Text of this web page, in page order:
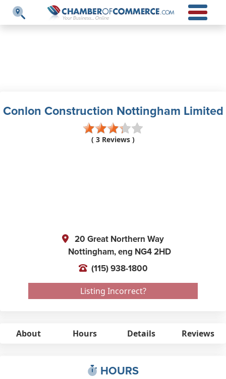
Conlon Construction Nottingham Limited
( 3 Reviews )
20 Great Northern Way
Nottingham,eng NG4 2HD
(115) 938-1800
Listing Incorrect?
About Hours Details Reviews
HOURS